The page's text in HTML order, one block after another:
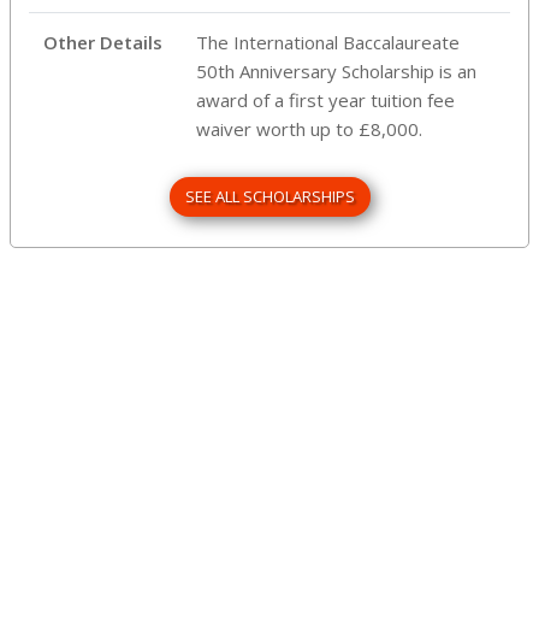
Other Details
The International Baccalaureate
50th Anniversary Scholarship is an
award of a first year tuition fee
waiver worth up to £8,000.
SEE ALL SCHOLARSHIPS